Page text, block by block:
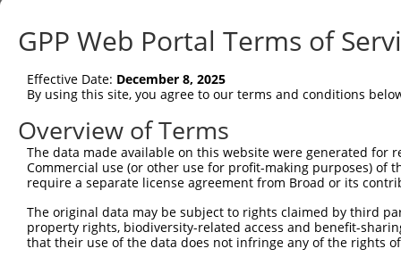
Sbjct    1
Query   75
Sbjct   75
Query  149
Sbjct  149
Sbjct  223
GPP Web Portal Terms of
Effective Date: December 8, 2025
By using this site, you agree to our terms and conditions
Overview of Terms
The data made available on this website were generated
Commercial use (or other use for profit-making purposes) of
require a separate license agreement from Broad or its
The original data may be subject to rights claimed by third
property rights, biodiversity-related access and benefit-
that their use of the data does not infringe any of the rights